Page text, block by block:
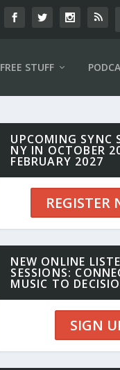
FREE STUFF
UPCOMING SYNC
NY IN OCTOBER
FEBRUARY 2027
REGISTER
NEW ONLINE
SESSIONS:
MUSIC TO
SIGN